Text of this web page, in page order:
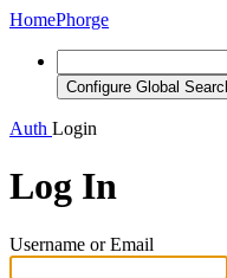
HomePhorge
Configure Global
Auth Login
Log In
Username or Email